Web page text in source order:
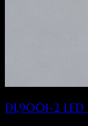
DL9001-2 LED